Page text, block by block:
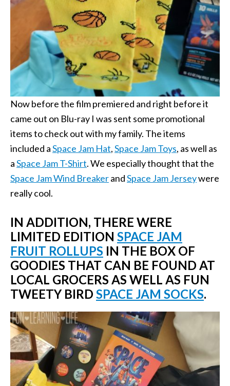
Now before the film premiered and right before it
came out on Blu-ray I was sent some promotional
items to check out with my family. The items
included aSpace Jam Hat,Space Jam Toys, as well as
aSpace Jam T-Shirt. We especially thought that the
Space Jam Wind BreakerandSpace Jam Jerseywere
really cool.
IN ADDITION, THERE WERE
LIMITED EDITION SPACE JAM
FRUIT ROLLUPS IN THE BOX OF
GOODIES THAT CAN BE FOUND AT
LOCAL GROCERS AS WELL AS FUN
TWEETY BIRD SPACE JAM SOCKS.